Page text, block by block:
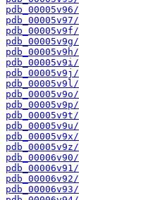
pdb_00005v96/
pdb_00005v97/
pdb_00005v9f/
pdb_00005v9g/
pdb_00005v9h/
pdb_00005v9i/
pdb_00005v9j/
pdb_00005v9l/
pdb_00005v9o/
pdb_00005v9p/
pdb_00005v9t/
pdb_00005v9u/
pdb_00005v9x/
pdb_00005v9z/
pdb_00006v90/
pdb_00006v91/
pdb_00006v92/
pdb_00006v93/